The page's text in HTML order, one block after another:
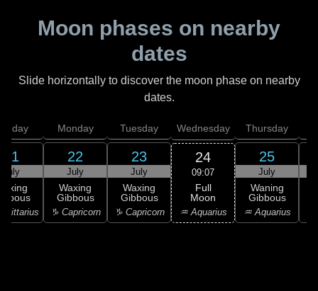
Moon phases on nearby
dates
Slide horizontally to discover the moon phase on nearby
dates.
21
July
Monday
22
July
Waxing
Gibbous
♑ Capricorn
Tuesday
23
July
Waxing
Gibbous
♑ Capricorn
Wednesday
24
09:07
Full
Moon
♒ Aquarius
Thursday
25
July
Waning
Gibbous
♒ Aquarius